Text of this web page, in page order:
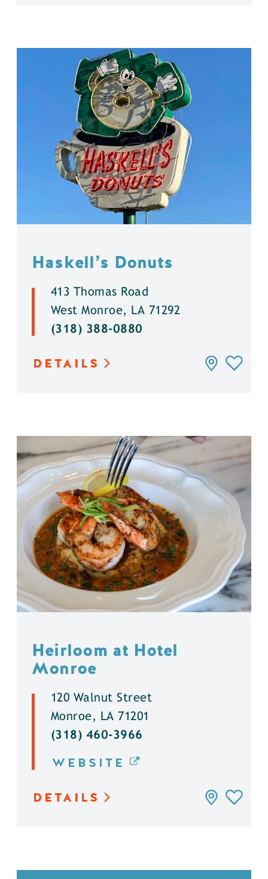
Haskell’s Donuts
413 Thomas Road
West Monroe, LA 71292
(318) 388-0880
DETAILS
Heirloom at Hotel
Monroe
120 Walnut Street
Monroe, LA 71201
(318) 460-3966
WEBSITE
DETAILS